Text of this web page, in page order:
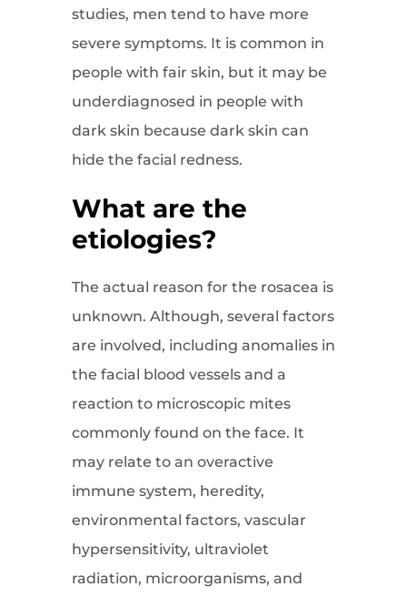
studies, men tend to have more
severe symptoms. It is common in
people with fair skin, but it may be
underdiagnosed in people with
dark skin because dark skin can
hide the facial redness.
What are the
etiologies?
The actual reason for the rosacea is
unknown. Although, several factors
are involved, including anomalies in
the facial blood vessels and a
reaction to microscopic mites
commonly found on the face. It
may relate to an overactive
immune system, heredity,
environmental factors, vascular
hypersensitivity, ultraviolet
radiation, microorganisms, and